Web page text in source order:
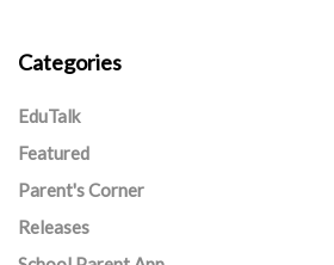
Categories
EduTalk
Featured
Parent's Corner
Releases